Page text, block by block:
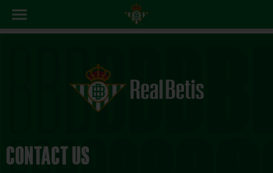
CONTACT US